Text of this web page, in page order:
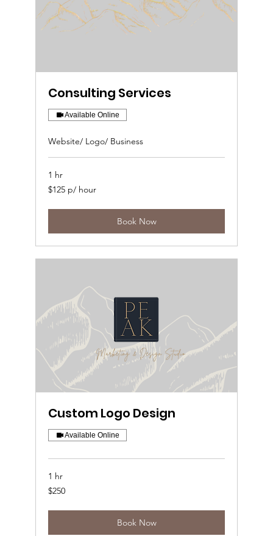
Consulting Services
Available Online
Website/ Logo/ Business
1 hr
$125
p/
$125 p/ hour
Book Now
Custom Logo Design
Available Online
1 hr
250
US
$250
Book Now